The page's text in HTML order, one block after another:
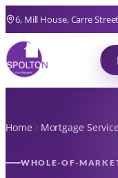
6, Mill House, Carre
Home Mortgage
WHOLE-OF-